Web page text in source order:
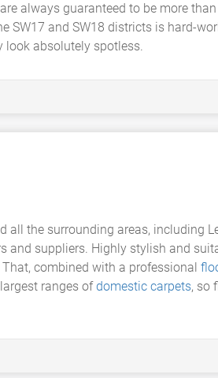
always guaranteed to be more
SW17 and SW18 districts is hard-
look absolutely spotless.
all the surrounding areas, including
and suppliers. Highly stylish and
combined with a professional
ranges ofdomestic carpets, so